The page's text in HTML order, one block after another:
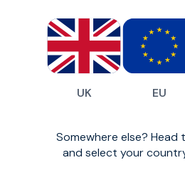
(11 )
UK EU
Somewhere else? Head
and select your